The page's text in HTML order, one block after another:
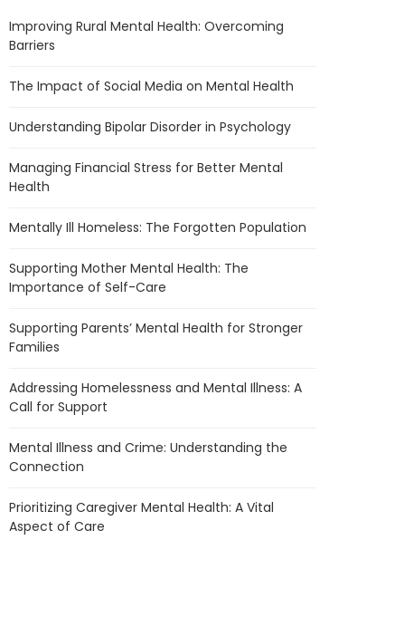
Improving Rural Mental Health: Overcoming
Barriers
The Impact of Social Media on Mental Health
Understanding Bipolar Disorder in Psychology
Managing Financial Stress for Better Mental
Health
Mentally Ill Homeless: The Forgotten Population
Supporting Mother Mental Health: The
Importance of Self-Care
Supporting Parents’ Mental Health for Stronger
Families
Addressing Homelessness and Mental Illness: A
Call for Support
Mental Illness and Crime: Understanding the
Connection
Prioritizing Caregiver Mental Health: A Vital
Aspect of Care